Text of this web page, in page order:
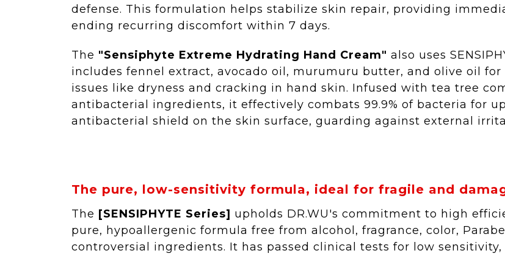
defense. This formulation helps stabilize skin repair, providing
ending recurring discomfort within 7 days.
The "Sensiphyte Extreme Hydrating Hand Cream" also uses
includes fennel extract, avocado oil, murumuru butter, and olive oil
issues like dryness and cracking in hand skin. Infused with tea tree
antibacterial ingredients, it effectively combats 99.9% of bacteria for
antibacterial shield on the skin surface, guarding against external
The pure, low-sensitivity formula, ideal for fragile and
The [SENSIPHYTE Series] upholds DR.WU's commitment to high
pure, hypoallergenic formula free from alcohol, fragrance, color,
controversial ingredients. It has passed clinical tests for low